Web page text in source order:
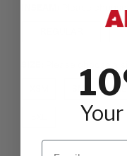
Please
SML
Email